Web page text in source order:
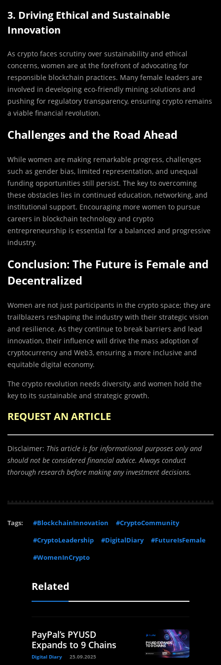
3. Driving Ethical and Sustainable
Innovation
As crypto faces scrutiny over sustainability and ethical
concerns, women are at the forefront of advocating for
responsible blockchain practices. Many female leaders are
involved in developing eco-friendly mining solutions and
pushing for regulatory transparency, ensuring crypto remains
a viable financial revolution.
Challenges and the Road Ahead
While women are making remarkable progress, challenges
such as gender bias, limited representation, and unequal
funding opportunities still persist. The key to overcoming
these obstacles lies in continued education, networking, and
institutional support. Encouraging more women to pursue
careers in blockchain technology and crypto
entrepreneurship is essential for a balanced and progressive
industry.
Conclusion: The Future is Female and
Decentralized
Women are not just participants in the crypto space; they are
trailblazers reshaping the industry with their strategic vision
and resilience. As they continue to break barriers and lead
innovation, their influence will drive the mass adoption of
cryptocurrency and Web3, ensuring a more inclusive and
equitable digital economy.
The crypto revolution needs diversity, and women hold the
key to its sustainable and strategic growth.
REQUEST AN ARTICLE
Disclaimer: This article is for informational purposes only and
should not be considered financial advice. Always conduct
thorough research before making any investment decisions.
Tags: #BlockchainInnovation
#CryptoCommunity
#CryptoLeadership
#DigitalDiary
#FutureIsFemale
#WomenInCrypto
Related
PayPal’s PYUSD
Expands to 9 Chains
Digital Diary 25.09.2025